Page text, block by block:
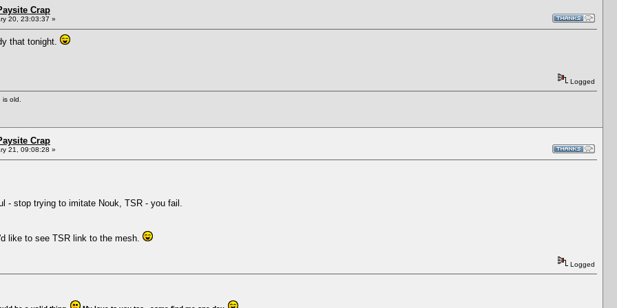
Crap
20, 23:03:37 »
that tonight.
Logged
old.
Crap
21, 09:08:28 »
- stop trying to imitate Nouk, TSR - you fail.
like to see TSR link to the mesh.
Logged